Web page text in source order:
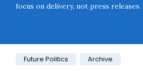
focus on delivery, not press releases.
Category:
Future Politics Archive